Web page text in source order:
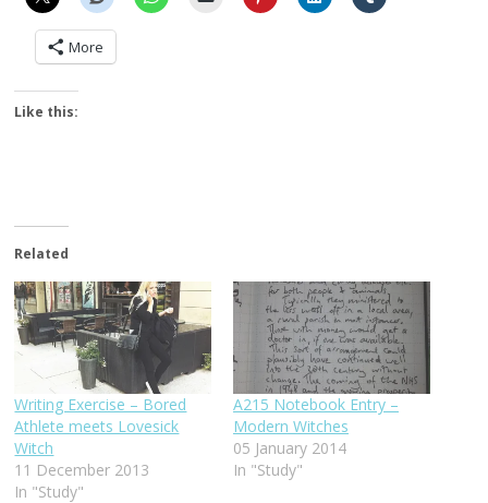
More
Like this:
Related
Writing Exercise – Bored
Athlete meets Lovesick
Witch
11 December 2013
In "Study"
A215 Notebook Entry –
Modern Witches
05 January 2014
In "Study"